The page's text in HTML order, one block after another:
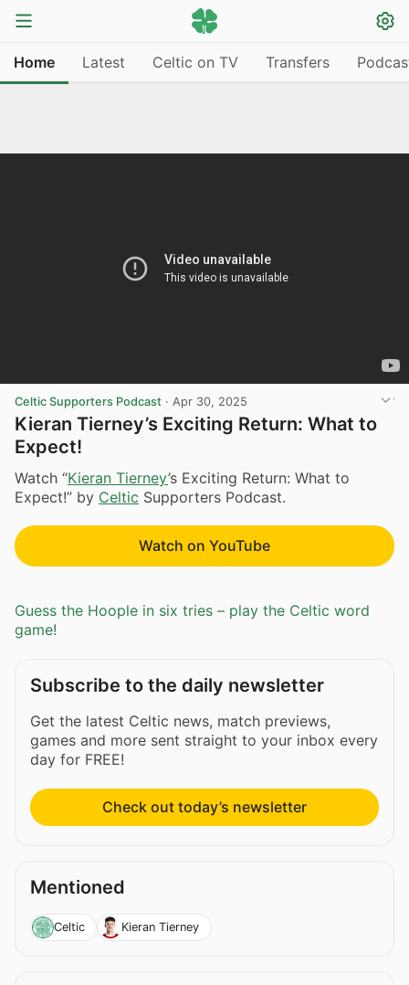
Home Latest Celtic on TV Transfers
Celtic Supporters Podcast · Apr 30, 2025
Kieran Tierney’s Exciting Return: What to
Expect!
Watch “Kieran Tierney’s Exciting Return: What to
Expect!” by Celtic Supporters Podcast.
Watch on YouTube
Guess the Hoople in six tries – play the Celtic word
game!
Subscribe to the daily newsletter
Get the latest Celtic news, match previews,
games and more sent straight to your inbox every
day for FREE!
Check out today’s newsletter
Mentioned
Celtic Kieran Tierney